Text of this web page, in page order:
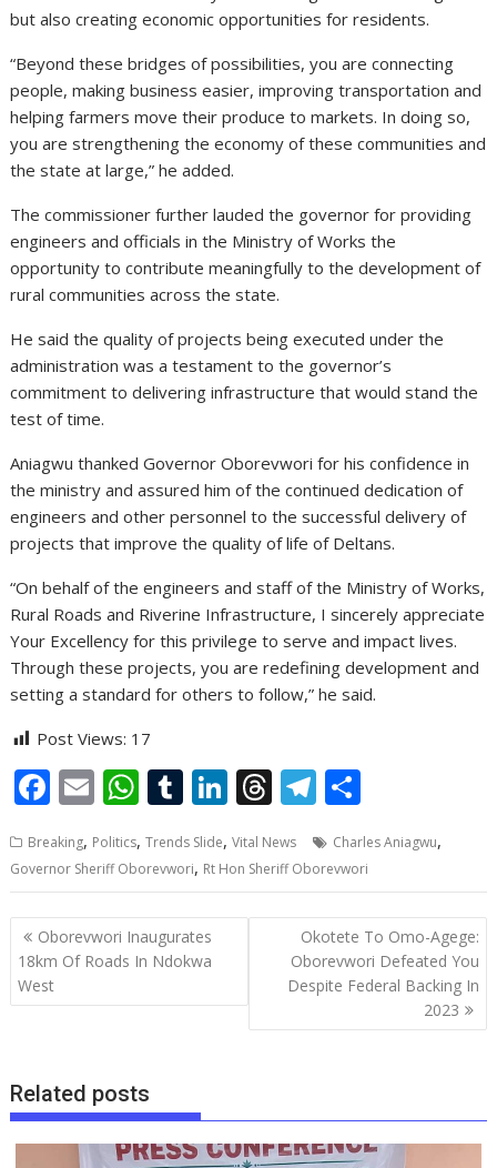
but also creating economic opportunities for residents.
“Beyond these bridges of possibilities, you are connecting
people, making business easier, improving transportation and
helping farmers move their produce to markets. In doing so,
you are strengthening the economy of these communities and
the state at large,” he added.
The commissioner further lauded the governor for providing
engineers and officials in the Ministry of Works the
opportunity to contribute meaningfully to the development of
rural communities across the state.
He said the quality of projects being executed under the
administration was a testament to the governor’s
commitment to delivering infrastructure that would stand the
test of time.
Aniagwu thanked Governor Oborevwori for his confidence in
the ministry and assured him of the continued dedication of
engineers and other personnel to the successful delivery of
projects that improve the quality of life of Deltans.
“On behalf of the engineers and staff of the Ministry of Works,
Rural Roads and Riverine Infrastructure, I sincerely appreciate
Your Excellency for this privilege to serve and impact lives.
Through these projects, you are redefining development and
setting a standard for others to follow,” he said.
Post Views: 17
F
e
b
o
o
k
E
ai
l
W
at
s
A
p
p
T
m
bl
r
Li
k
e
dI
T
re
a
d
T
e
gr
a
m
ar
e
Breaking, Politics,Trends Slide,Vital News Charles Aniagwu,
Governor Sheriff Oborevwori, Rt Hon Sheriff Oborevwori
Post
navigation
Oborevwori Inaugurates
18km Of Roads In Ndokwa
West
Okotete To Omo-Agege:
Oborevwori Defeated You
Despite Federal Backing In
2023
Related posts